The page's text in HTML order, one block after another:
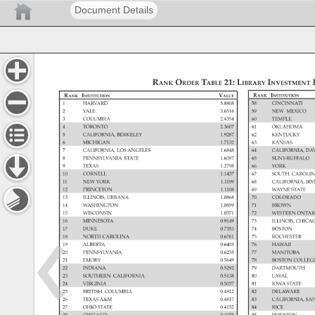
Document Details
Rank Order Table 21: Library Investment
Rank Institution
Value
1
HARVARD
5.8808
2
YALE
3.6516
3
COLUMBIA
2.4354
4
TORONTO
2.3607
5
CALIFORNIA, BERKELEY
1.9287
6
MICHIGAN
1.7132
7
CALIFORNIA,
LOS ANGELES
1.6848
8
PENNSYLVANIA STATE
1.6097
9
TEXAS
1.2798
10
CORNELL
1.1437
11
NEW YORK
1.1199
12
PRINCETON
1.1108
13
ILLINOIS, URBANA
1.0868
14
WASHINGTON
1.0859
15
WISCONSIN
1.0371
16
MINNESOTA
0.9149
17
DUKE
0.7353
18
NORTH CAROLINA
0.6761
19
ALBERTA
0.6403
20
PENNSYLVANIA
0.6235
21
EMORY
0.5649
22
INDIANA
0.5292
23
SOUTHERN CALIFORNIA
0.5138
24
VIRGINIA
0.5037
25
BRITISH COLUMBIA
0.4912
26
TEXAS A&M
0.4817
27
OHIO STATE
0.4152
Rank Institution
58
CINCINNATI
59
NEW MEXICO
60
TEMPLE
61
OKLAHOMA
62
KENTUCKY
63
KANSAS
64
CALIFORNIA,
65
SUNY-
66
YORK
67
SOUTH
68
CALIFORNIA,
69
WAYNE STATE
70
COLORADO
71
BROWN
72
WESTERN
73
ILLINOIS,
74
BOSTON
75
ROCHESTER
76
HAWAII
77
MANITOBA
78
BOSTON
79
DARTMOUTH
80
LAVAL
81
IOWA STATE
82
DELAWARE
83
CALIFORNIA,
84
RICE